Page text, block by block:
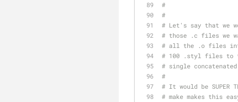
#
#
# Let's say that we
# those .c files we
# all the .o files
# 100 .styl files to
# single
#
# It would be
# make makes this